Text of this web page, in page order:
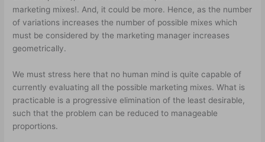
marketing mixes!. And, it could be more. Hence, as the number
of variations increases the number of possible mixes which
must be considered by the marketing manager increases
geometrically.
We must stress here that no human mind is quite capable of
currently evaluating all the possible marketing mixes. What is
practicable is a progressive elimination of the least desirable,
such that the problem can be reduced to manageable
proportions.